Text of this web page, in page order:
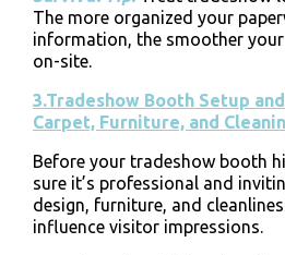
The more organized your
information, the smoother
on-site.
3.Tradeshow Booth Setup
Carpet, Furniture, and
Before your tradeshow booth
sure it’s professional and
design, furniture, and
influence visitor impressions.